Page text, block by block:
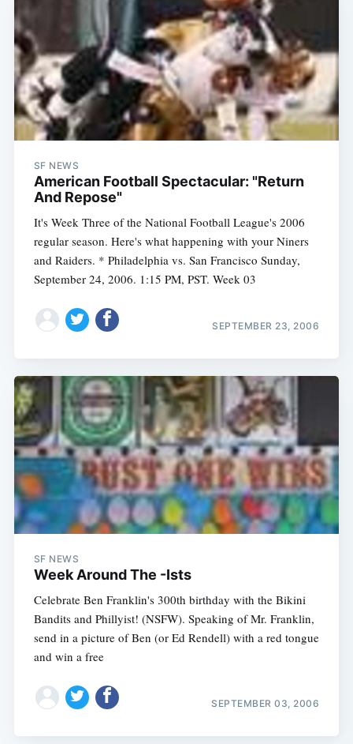
SF NEWS
American Football Spectacular: "Return
And Repose"
It's Week Three of the National Football League's 2006
regular season. Here's what happening with your Niners
and Raiders. * Philadelphia vs. San Francisco Sunday,
September 24, 2006. 1:15 PM, PST. Week 03
SEPTEMBER 23, 2006
SF NEWS
Week Around The -Ists
Celebrate Ben Franklin's 300th birthday with the Bikini
Bandits and Phillyist! (NSFW). Speaking of Mr. Franklin,
send in a picture of Ben (or Ed Rendell) with a red tongue
and win a free
SEPTEMBER 03, 2006